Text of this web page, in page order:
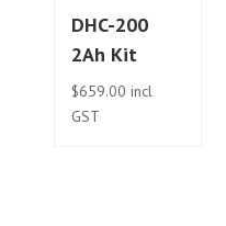
DHC-200
2Ah Kit
$659.00 incl
GST